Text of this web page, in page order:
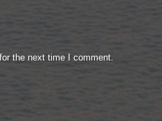
the next time I comment.